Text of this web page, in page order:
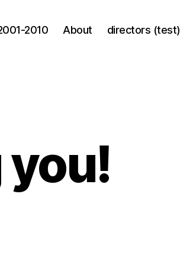
2010 About directors (test)
you!